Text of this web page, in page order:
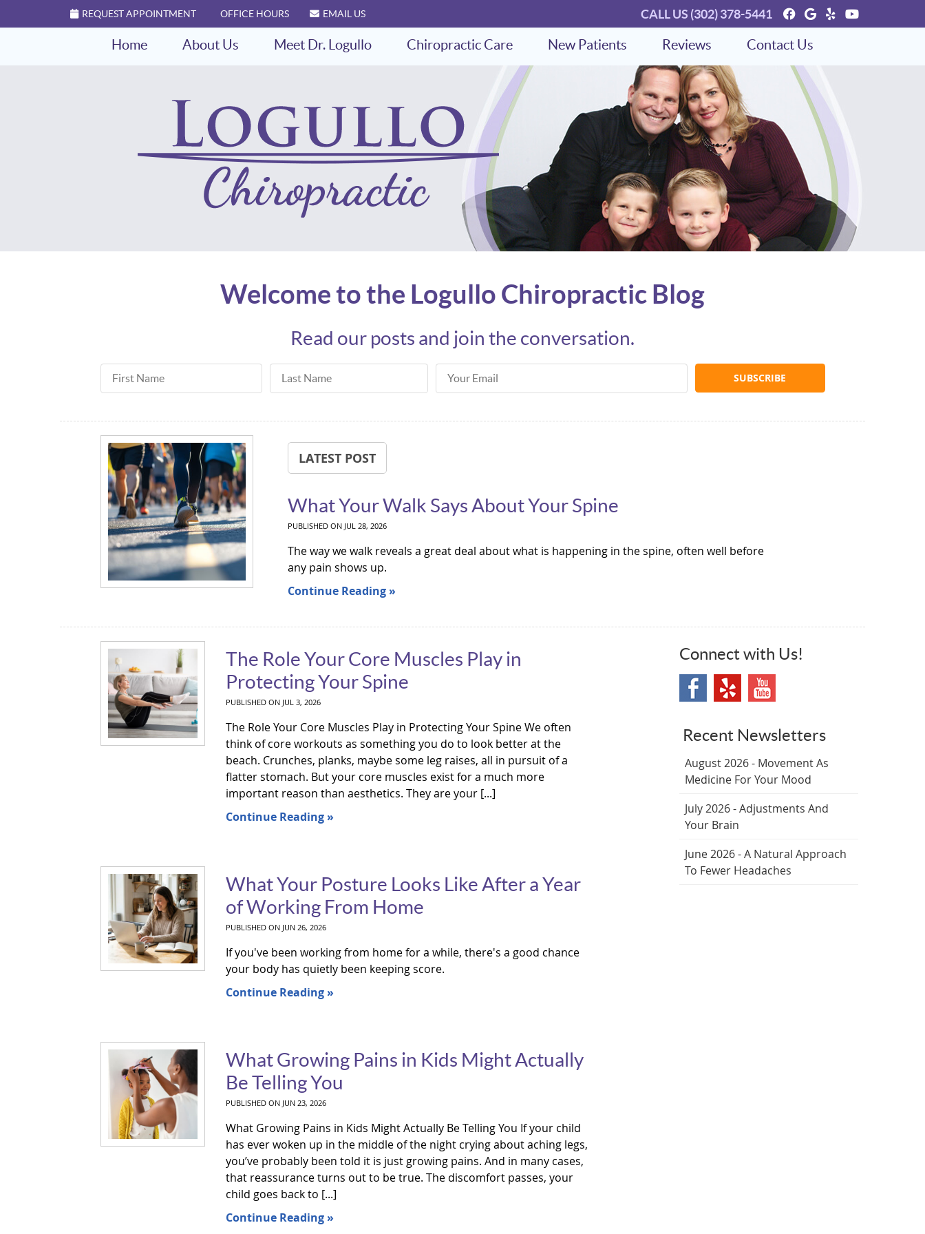
REQUEST APPOINTMENT OFFICE HOURS EMAIL US Facebook Social
Google Social
Yelp Social
Youtube
CALL US (302) 378-5441
Home About Us Meet Dr. Logullo Chiropractic Care New Patients Reviews Contact Us
Welcome to the Logullo Chiropractic Blog
Read our posts and join the conversation.
First Name Last Name Email Address
LATEST POST
What Your Walk Says About Your Spine
PUBLISHED ON JUL 28, 2026
The way we walk reveals a great deal about what is happening in the spine, often well before
any pain shows up.
Continue Reading »
The Role Your Core Muscles Play in
Protecting Your Spine
PUBLISHED ON JUL 3, 2026
The Role Your Core Muscles Play in Protecting Your Spine We often
think of core workouts as something you do to look better at the
beach. Crunches, planks, maybe some leg raises, all in pursuit of a
flatter stomach. But your core muscles exist for a much more
important reason than aesthetics. They are your [...]
Continue Reading »
What Your Posture Looks Like After a Year
of Working From Home
PUBLISHED ON JUN 26, 2026
If you've been working from home for a while, there's a good chance
your body has quietly been keeping score.
Continue Reading »
What Growing Pains in Kids Might Actually
Be Telling You
PUBLISHED ON JUN 23, 2026
What Growing Pains in Kids Might Actually Be Telling You If your child
has ever woken up in the middle of the night crying about aching legs,
you’ve probably been told it is just growing pains. And in many cases,
that reassurance turns out to be true. The discomfort passes, your
child goes back to [...]
Continue Reading »
Connect with Us!
Recent Newsletters
August 2026 - Movement As
Medicine For Your Mood
July 2026 - Adjustments And
Your Brain
June 2026 - A Natural Approach
To Fewer Headaches